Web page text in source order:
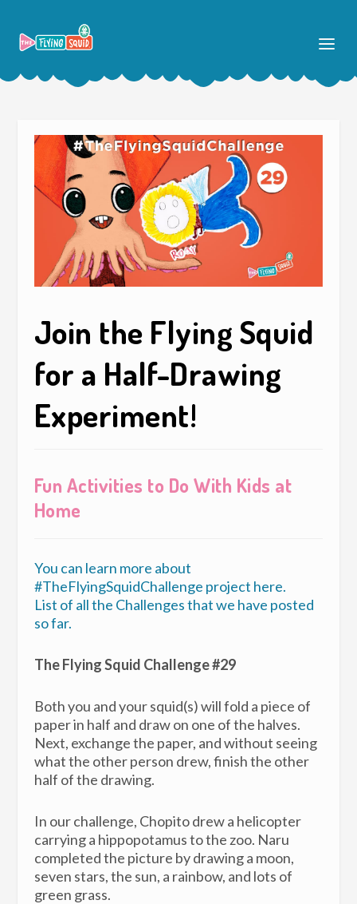
Join the Flying Squid
for a Half-Drawing
Experiment!
Fun Activities to Do With Kids at
Home
You can learn more about
#TheFlyingSquidChallenge project here.
List of all the Challenges that we have posted
so far.
The Flying Squid Challenge #29
Both you and your squid(s) will fold a piece of
paper in half and draw on one of the halves.
Next, exchange the paper, and without seeing
what the other person drew, finish the other
half of the drawing.
In our challenge, Chopito drew a helicopter
carrying a hippopotamus to the zoo. Naru
completed the picture by drawing a moon,
seven stars, the sun, a rainbow, and lots of
green grass.